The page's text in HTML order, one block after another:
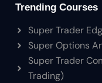
Trending Courses
Super Trader
Super Options
Super Trader
Trading)